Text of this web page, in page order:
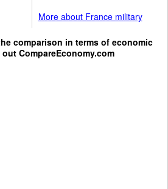
More about France military
comparison in terms of economic
outCompareEconomy.com